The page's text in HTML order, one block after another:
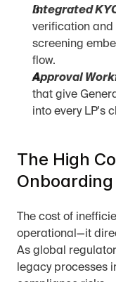
Integrated
verification and
screening
flow.
Approval
that give
into every LP's
The High
The cost of
operational—it
As global
legacy processes